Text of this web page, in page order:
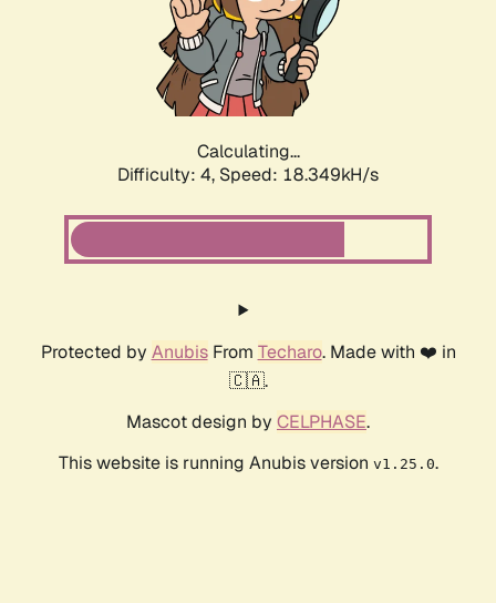
Calculating...
Difficulty: 4, Speed: 18.349kH/s
Protected by AnubisFrom Techaro. Made with ❤️ in
🇨🇦.
Mascot design by CELPHASE.
This website is running Anubis version v1.25.0.